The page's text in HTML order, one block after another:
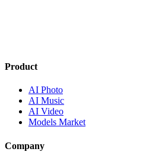
Product
AI Photo
AI Music
AI Video
Models Market
Company